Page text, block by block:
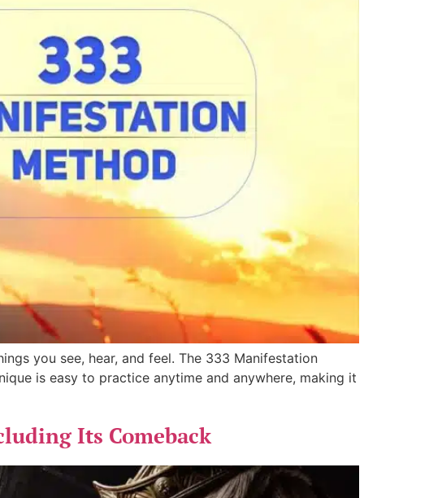
you see, hear, and feel. The 333 Manifestation
is easy to practice anytime and anywhere, making it
Its Comeback